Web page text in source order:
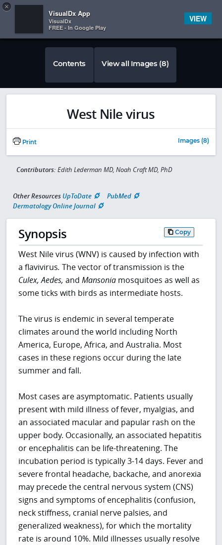
 
Contents View all Images (8)
West Nile virus
Print Images (8)
Contributors: Edith Lederman MD, Noah Craft MD, PhD
Other Resources UpToDate
PubMed
Dermatology Online Journal
Synopsis Copy
West Nile virus (WNV) is caused by infection with
a flavivirus. The vector of transmission is the
Culex, Aedes, andMansonia mosquitoes as well as
some ticks with birds as intermediate hosts.
The virus is endemic in several temperate
climates around the world including North
America, Europe, Africa, and Australia. Most
cases in these regions occur during the late
summer and fall.
Most cases are asymptomatic. Patients usually
present with mild illness of fever, myalgias, and
an associated macular and papular rash on the
upper body. Occasionally, an associated hepatitis
or encephalitis can be life-threatening. The
incubation period is typically 3-14 days. Fever and
severe frontal headache, backache, and anorexia
may precede the central nervous system (CNS)
signs and symptoms of encephalitis (confusion,
neck stiffness, cranial nerve palsies, and
generalized weakness), for which the mortality
rate is around 10%. Mild illnesses usually resolve
×
VisualDx App
VisualDx
FREE - In Google Play
VIEW